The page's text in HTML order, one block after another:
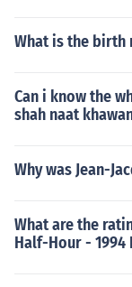
What is the birth
Can i know the
shah naat
Why was Jean-
What are the
Half-Hour - 1994